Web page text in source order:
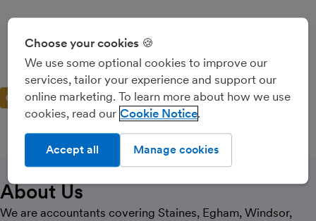
Short And Sons
Accountants Ltd
GOLD PARTNER
MESSAGE
About Us
We are accountants covering Staines, Egham, Windsor,
Choose your cookies 🍪
We use some optional cookies to improve our
services, tailor your experience and support our
online marketing. To learn more about how we use
cookies, read our Cookie Notice
Manage cookies
Accept all